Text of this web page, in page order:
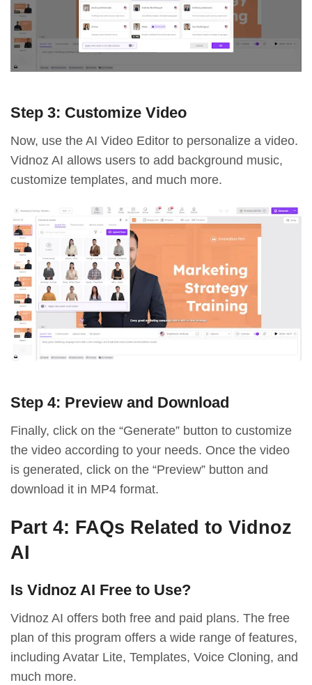
Step 3: Customize Video
Now, use the AI Video Editor to personalize a video.
Vidnoz AI allows users to add background music,
customize templates, and much more.
Step 4: Preview and Download
Finally, click on the “Generate” button to customize
the video according to your needs. Once the video
is generated, click on the “Preview” button and
download it in MP4 format.
Part 4: FAQs Related to Vidnoz
AI
Is Vidnoz AI Free to Use?
Vidnoz AI offers both free and paid plans. The free
plan of this program offers a wide range of features,
including Avatar Lite, Templates, Voice Cloning, and
much more.